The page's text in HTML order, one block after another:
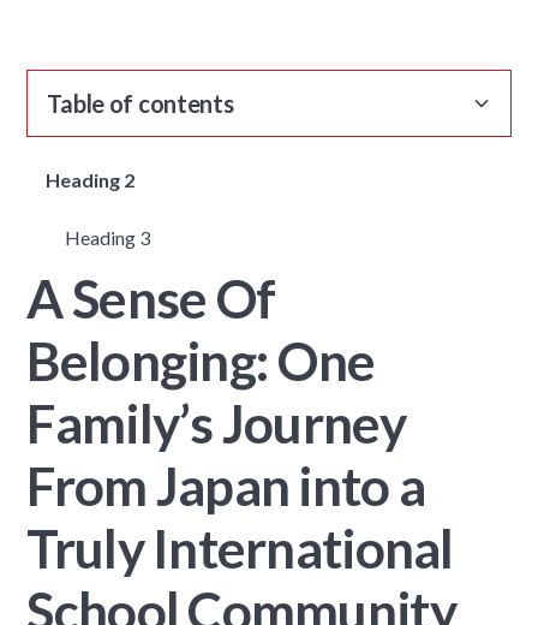
Table of contents
Heading 2
Heading 3
A Sense Of
Belonging: One
Family’s Journey
From Japan into a
Truly International
School Community